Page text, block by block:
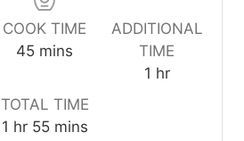
COOK TIME
45m
n
u
mins
ADDITIONAL
TIME
1 hhr
TOTAL TIME
1 hhr 55mmins